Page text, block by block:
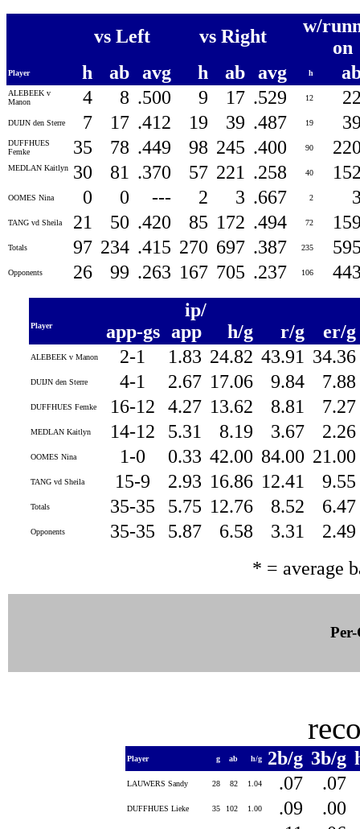
vs Left vs Right
w/
on
Player h ab avg h ab avg h
ALEBEEK v
Manon
4 8 .500 9 17 .529 12
DUIJN den Sterre 7 17 .412 19 39 .487 19
DUFFHUES
Femke
35 78 .449 98 245 .400 90
MEDLAN Kaitlyn 30 81 .370 57 221 .258 40
OOMES Nina 0 0 --- 2 3 .667 2
TANG vd Sheila 21 50 .420 85 172 .494 72
Totals 97 234 .415 270 697 .387 235
Opponents 26 99 .263 167 705 .237 106
Player app-gs
ip/
app
h/g r/g er/g
ALEBEEK v Manon 2-1 1.83 24.82 43.91 34.36
DUIJN den Sterre 4-1 2.67 17.06 9.84 7.88
DUFFHUES Femke 16-12 4.27 13.62 8.81 7.27
MEDLAN Kaitlyn 14-12 5.31 8.19 3.67 2.26
OOMES Nina 1-0 0.33 42.00 84.00 21.00
TANG vd Sheila 15-9 2.93 16.86 12.41 9.55
Totals 35-35 5.75 12.76 8.52 6.47
Opponents 35-35 5.87 6.58 3.31 2.49
* = average
Player g ab h/g 2b/g 3b/g
LAUWERS Sandy 28 82 1.04 .07 .07
DUFFHUES Lieke 35 102 1.00 .09 .00